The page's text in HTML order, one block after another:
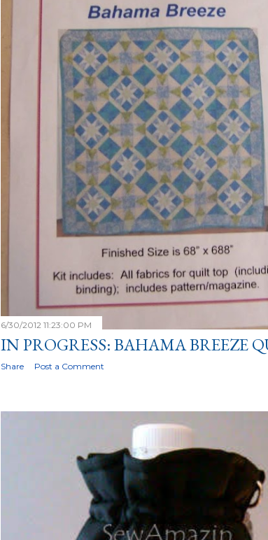
6/30/2012 11:23:00 PM
IN PROGRESS: BAHAMA BREEZE
Share Post a Comment